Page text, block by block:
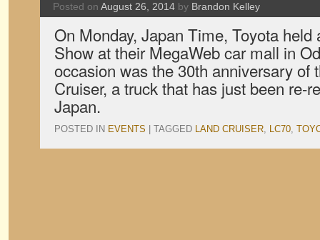
Posted on August 26, 2014 by Brandon Kelley
On Monday, Japan Time, Toyota
Show at their MegaWeb car mall in
occasion was the 30th anniversary of
Cruiser, a truck that has just been re-
Japan.
POSTED IN EVENTS TAGGED LAND CRUISER, LC70,